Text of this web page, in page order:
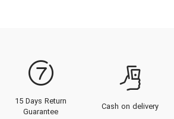
15 Days Return
Guarantee
Cash on delivery